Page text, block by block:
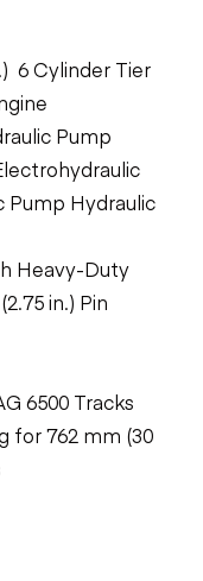
6 Cylinder Tier
Pump
Pump Hydraulic
Heavy-Duty
in.) Pin
6500 Tracks
for 762 mm (30